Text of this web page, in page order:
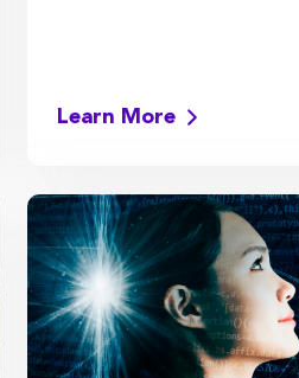
Learn More